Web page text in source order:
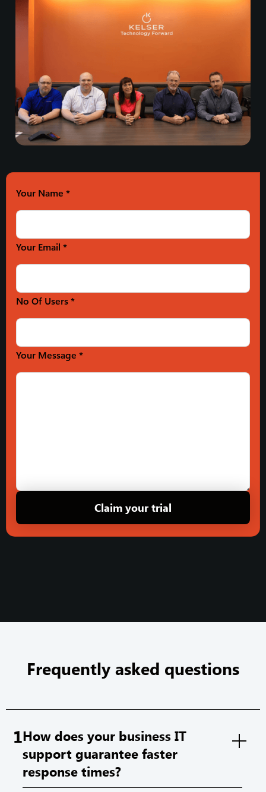
Your Name *
Your Email *
No Of Users *
Your Message *
Frequently asked questions
1How does your business IT
support guarantee faster
response times?